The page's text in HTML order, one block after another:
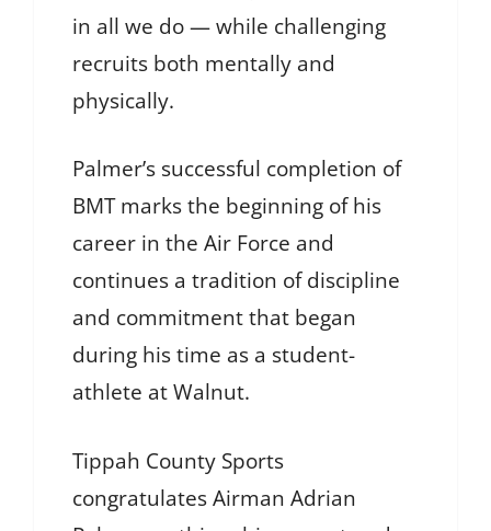
in all we do — while challenging
recruits both mentally and
physically.
Palmer’s successful completion of
BMT marks the beginning of his
career in the Air Force and
continues a tradition of discipline
and commitment that began
during his time as a student-
athlete at Walnut.
Tippah County Sports
congratulates Airman Adrian